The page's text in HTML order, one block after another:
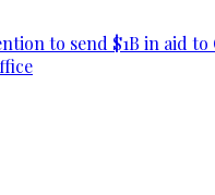
to send $1B in aid to